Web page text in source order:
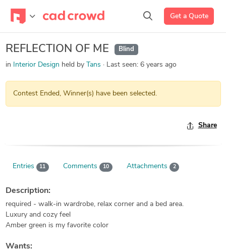
Get a Quote
REFLECTION OF ME Blind
in Interior Design held by Tans Last seen: 6 years ago
Contest Ended, Winner(s) have been selected.
Share
Entries 11 Comments 10 Attachments 2
Description:
required - walk-in wardrobe, relax corner and a bed area.
Luxury and cozy feel
Amber green is my favorite color
Wants: